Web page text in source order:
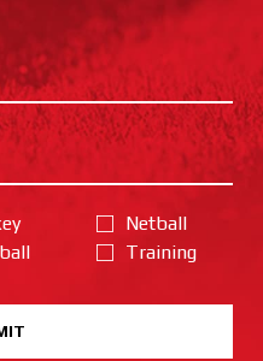
Netball
Training